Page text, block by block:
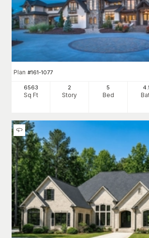
Plan #161-1077
6563
Sq Ft
2
Story
5
Bed
4